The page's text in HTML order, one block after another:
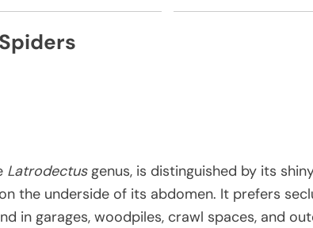
Latrodectusgenus, is distinguished by its
the underside of its abdomen. It prefers
in garages, woodpiles, crawl spaces, and